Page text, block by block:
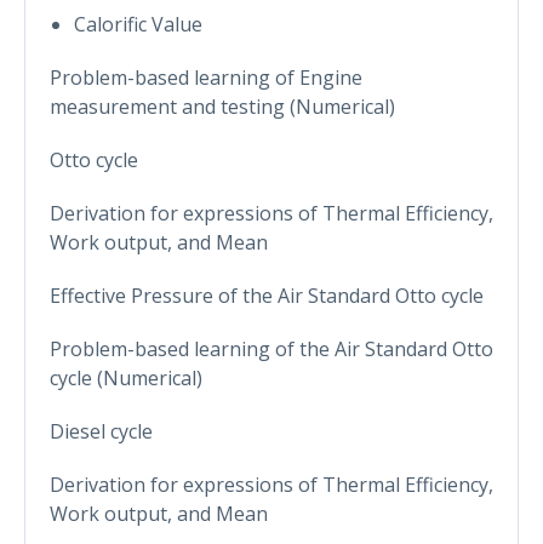
Calorific Value
Problem-based learning of Engine
measurement and testing (Numerical)
Otto cycle
Derivation for expressions of Thermal Efficiency,
Work output, and Mean
Effective Pressure of the Air Standard Otto cycle
Problem-based learning of the Air Standard Otto
cycle (Numerical)
Diesel cycle
Derivation for expressions of Thermal Efficiency,
Work output, and Mean